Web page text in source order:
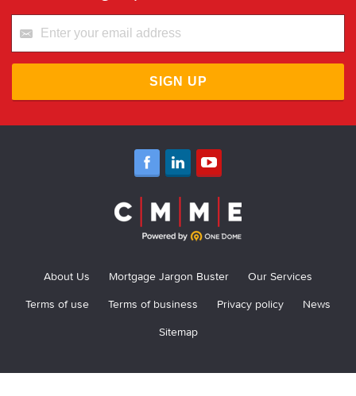
SIGN UP
About Us Mortgage Jargon Buster
Our Services
Terms of use
Terms of business Privacy policy
News
Sitemap